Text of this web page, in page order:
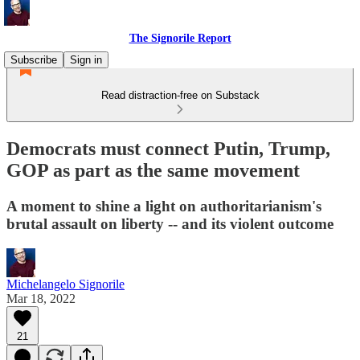
The Signorile Report
Subscribe
Sign in
Read distraction-free on Substack
Democrats must connect Putin, Trump,
GOP as part as the same movement
A moment to shine a light on authoritarianism's
brutal assault on liberty -- and its violent outcome
Michelangelo Signorile
Mar 18, 2022
21